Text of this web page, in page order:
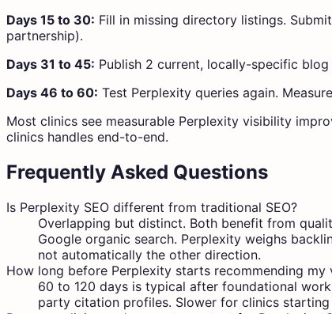
Days 15 to 30: Fill in missing directory listings.
partnership).
Days 31 to 45: Publish 2 current, locally-specific
Days 46 to 60: Test Perplexity queries again.
Most clinics see measurable Perplexity visibility
clinics handles end-to-end.
Frequently Asked Questions
Is Perplexity SEO different from traditional SEO?
Overlapping but distinct. Both benefit from
Google organic search. Perplexity weighs
not automatically the other direction.
How long before Perplexity starts recommending my
60 to 120 days is typical after foundational
party citation profiles. Slower for clinics